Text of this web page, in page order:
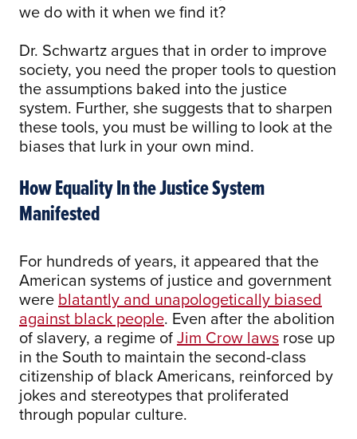
we do with it when we find it?
Dr. Schwartz argues that in order to improve
society, you need the proper tools to question
the assumptions baked into the justice
system. Further, she suggests that to sharpen
these tools, you must be willing to look at the
biases that lurk in your own mind.
How Equality In the Justice System
Manifested
For hundreds of years, it appeared that the
American systems of justice and government
were blatantly and unapologetically biased
against black people. Even after the abolition
of slavery, a regime ofJim Crow laws rose up
in the South to maintain the second-class
citizenship of black Americans, reinforced by
jokes and stereotypes that proliferated
through popular culture.